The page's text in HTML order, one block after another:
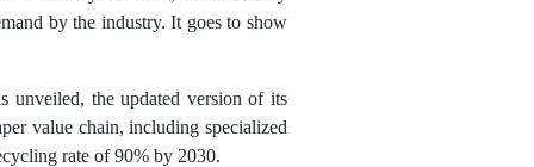
by the industry. It goes to show
unveiled, the updated version of its
value chain, including specialized
rate of 90% by 2030.